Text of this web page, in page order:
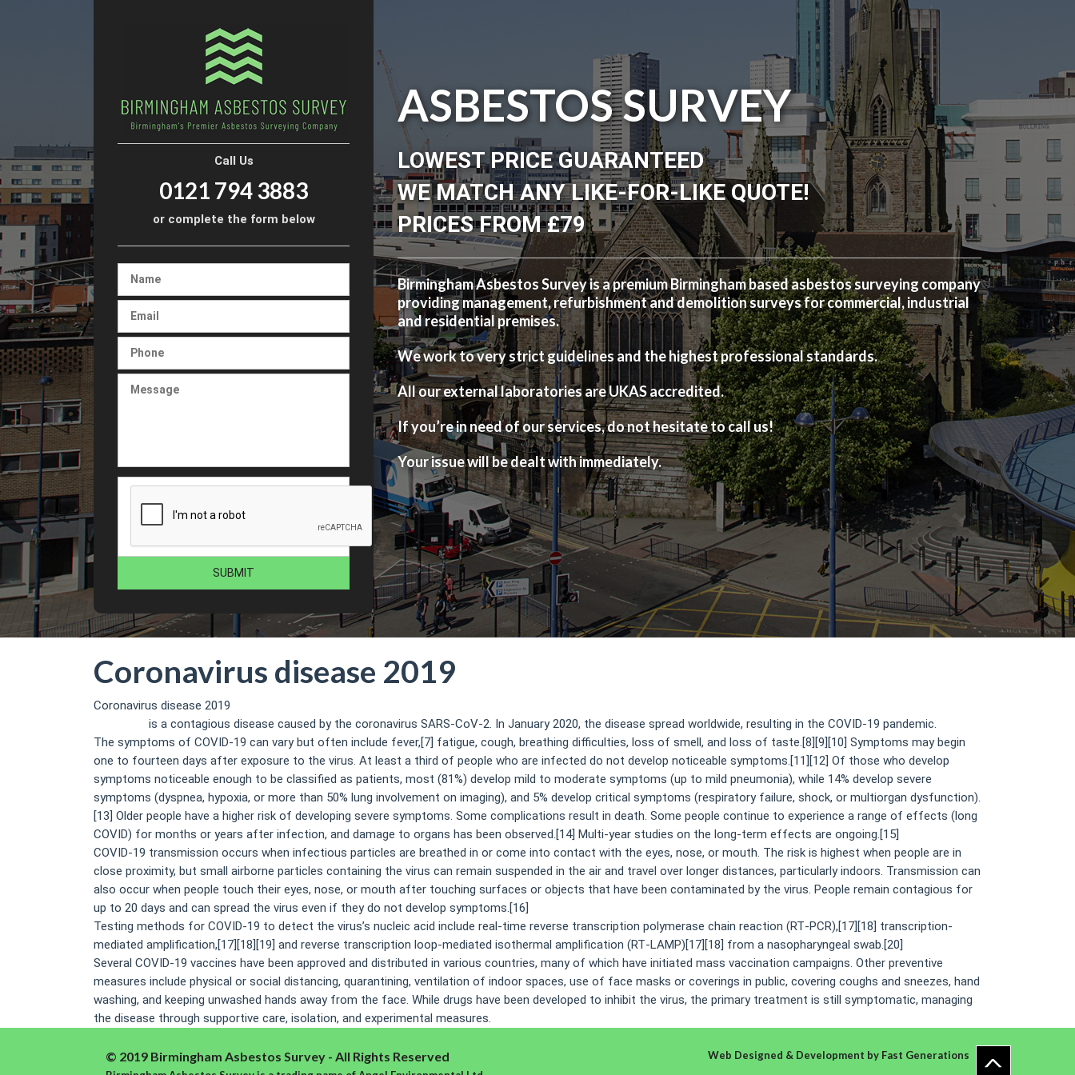
Call Us
0121 794 3883
or complete the form below
ASBESTOS SURVEY
LOWEST PRICE GUARANTEED
WE MATCH ANY LIKE-FOR-LIKE QUOTE!
PRICES FROM £79
Birmingham Asbestos Survey is a premium Birmingham based asbestos surveying company
providing management, refurbishment and demolition surveys for commercial, industrial
and residential premises.
We work to very strict guidelines and the highest professional standards.
All our external laboratories are UKAS accredited.
If you’re in need of our services, do not hesitate to call us!
Your issue will be dealt with immediately.
Coronavirus disease 2019
Coronavirus disease 2019
is a contagious disease caused by the coronavirus SARS-CoV-2. In January 2020, the disease spread worldwide, resulting in the COVID-19 pandemic.
The symptoms of COVID‑19 can vary but often include fever,[7] fatigue, cough, breathing difficulties, loss of smell, and loss of taste.[8][9][10] Symptoms may begin
one to fourteen days after exposure to the virus. At least a third of people who are infected do not develop noticeable symptoms.[11][12] Of those who develop
symptoms noticeable enough to be classified as patients, most (81%) develop mild to moderate symptoms (up to mild pneumonia), while 14% develop severe
symptoms (dyspnea, hypoxia, or more than 50% lung involvement on imaging), and 5% develop critical symptoms (respiratory failure, shock, or multiorgan dysfunction).
[13] Older people have a higher risk of developing severe symptoms. Some complications result in death. Some people continue to experience a range of effects (long
COVID) for months or years after infection, and damage to organs has been observed.[14] Multi-year studies on the long-term effects are ongoing.[15]
COVID‑19 transmission occurs when infectious particles are breathed in or come into contact with the eyes, nose, or mouth. The risk is highest when people are in
close proximity, but small airborne particles containing the virus can remain suspended in the air and travel over longer distances, particularly indoors. Transmission can
also occur when people touch their eyes, nose, or mouth after touching surfaces or objects that have been contaminated by the virus. People remain contagious for
up to 20 days and can spread the virus even if they do not develop symptoms.[16]
Testing methods for COVID-19 to detect the virus’s nucleic acid include real-time reverse transcription polymerase chain reaction (RT‑PCR),[17][18] transcription-
mediated amplification,[17][18][19] and reverse transcription loop-mediated isothermal amplification (RT‑LAMP)[17][18] from a nasopharyngeal swab.[20]
Several COVID-19 vaccines have been approved and distributed in various countries, many of which have initiated mass vaccination campaigns. Other preventive
measures include physical or social distancing, quarantining, ventilation of indoor spaces, use of face masks or coverings in public, covering coughs and sneezes, hand
washing, and keeping unwashed hands away from the face. While drugs have been developed to inhibit the virus, the primary treatment is still symptomatic, managing
the disease through supportive care, isolation, and experimental measures.
© 2019 Birmingham Asbestos Survey - All Rights Reserved Web Designed & Development by Fast Generations